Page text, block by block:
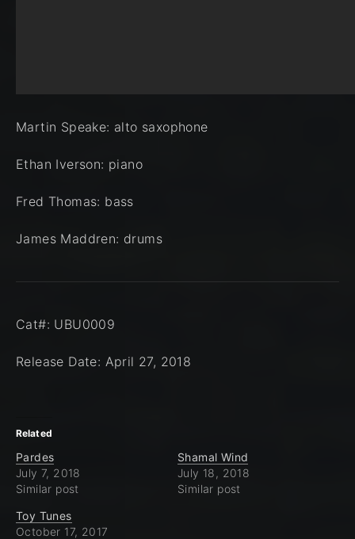
Martin Speake: alto saxophone
Ethan Iverson: piano
Fred Thomas: bass
James Maddren: drums
Cat#: UBU0009
Release Date: April 27, 2018
Related
Pardes
July 7, 2018
Similar post
Shamal Wind
July 18, 2018
Similar post
Toy Tunes
October 17, 2017